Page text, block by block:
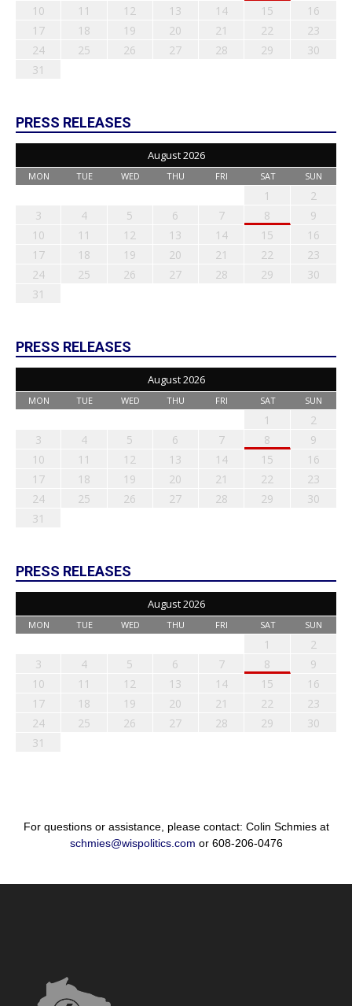
10
11 12 13 14 15
16
17
18 19 20 21 22
23
24
25 26 27 28 29
30
31
PRESS RELEASES
August 2026
MON TUE WED THU FRI SAT SUN
1
2
3
4 5 6 7 8
9
10
11 12 13 14 15
16
17
18 19 20 21 22
23
24
25 26 27 28 29
30
31
PRESS RELEASES
August 2026
MON TUE WED THU FRI SAT SUN
1
2
3
4 5 6 7 8
9
10
11 12 13 14 15
16
17
18 19 20 21 22
23
24
25 26 27 28 29
30
31
PRESS RELEASES
August 2026
MON TUE WED THU FRI SAT SUN
1
2
3
4 5 6 7 8
9
10
11 12 13 14 15
16
17
18 19 20 21 22
23
24
25 26 27 28 29
30
31
For questions or assistance, please contact: Colin Schmies at
schmies@wispolitics.com or 608-206-0476